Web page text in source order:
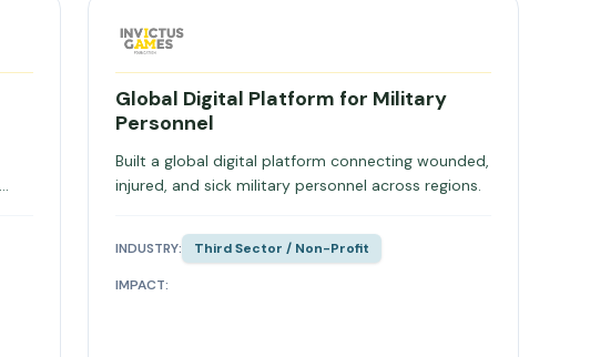
Global Digital Platform for Military
Personnel
Built a global digital platform connecting wounded,
injured, and sick military personnel across regions.
INDUSTRY: Third Sector / Non-Profit
IMPACT: